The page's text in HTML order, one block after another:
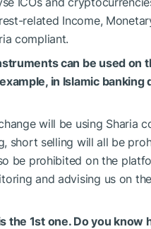
related Income,
compliant.
can be used
in Islamic
will be using Sharia
short selling will all be
be prohibited on the
and advising us on
the 1st one. Do you